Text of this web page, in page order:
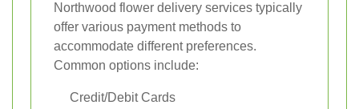
Northwood flower delivery services typically
offer various payment methods to
accommodate different preferences.
Common options include:
Credit/Debit Cards